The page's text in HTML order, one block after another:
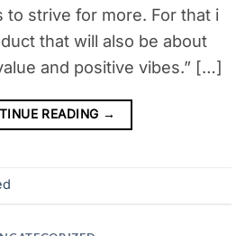
to strive for more. For that i
that will also be about
and positive vibes.” […]
READING →